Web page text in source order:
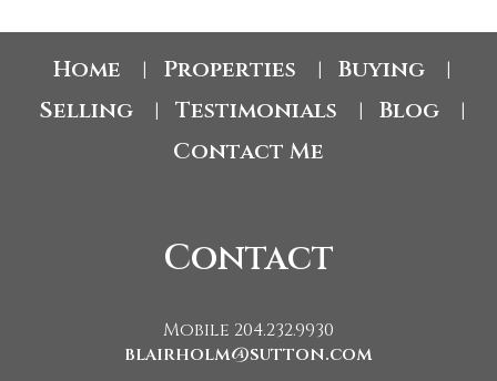
Home Properties Buying
Selling Testimonials Blog
Contact Me
Contact
Mobile 204.232.9930
blairholm@sutton.com